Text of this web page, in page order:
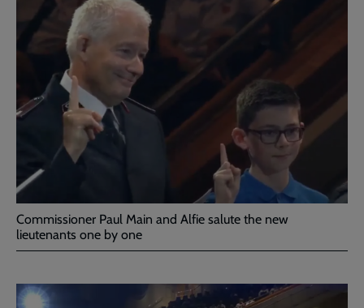
Commissioner Paul Main and Alfie salute the new
lieutenants one by one